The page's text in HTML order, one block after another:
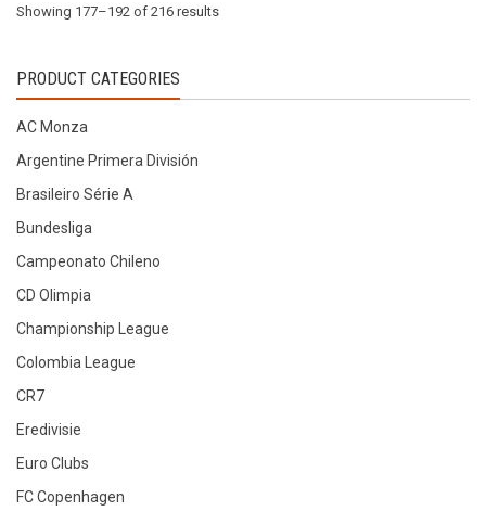
Showing 177–192 of 216 resultsSorted
PRODUCT CATEGORIES
AC Monza
Argentine Primera División
Brasileiro Série A
Bundesliga
Campeonato Chileno
CD Olimpia
Championship League
Colombia League
CR7
Eredivisie
Euro Clubs
FC Copenhagen